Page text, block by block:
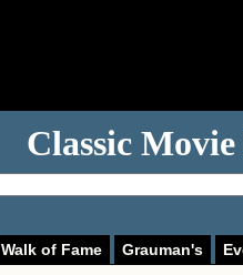
Classic
Walk of Fame Grauman's